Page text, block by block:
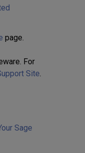
page.
For
Site.
Sage